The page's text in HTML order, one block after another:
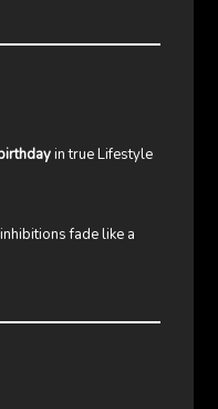
in true Lifestyle
fade like a